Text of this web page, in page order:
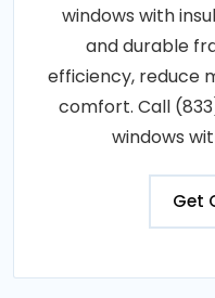
windows with
and durable
efficiency, reduce
comfort. Call
windows
Get